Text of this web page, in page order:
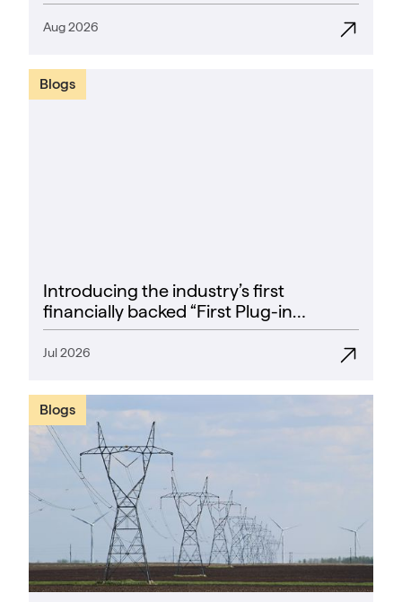
Aug 2026
Blogs
Introducing the industry’s first
financially backed “First Plug-in
Success Rate” guarantee
Jul 2026
Blogs